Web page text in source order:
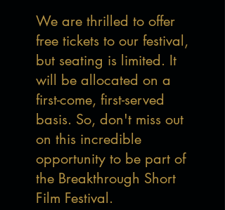
We are thrilled to offer
free tickets to our festival,
but seating is limited. It
will be allocated on a
first-come, first-served
basis. So, don't miss out
on this incredible
opportunity to be part of
the Breakthrough Short
Film Festival.